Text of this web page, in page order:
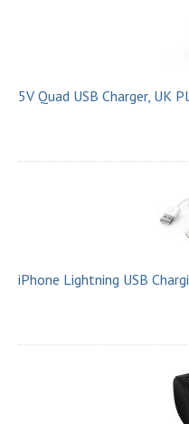
5V Quad USB Charger, UK
iPhone Lightning USB